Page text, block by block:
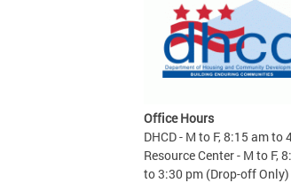
Office Hours
DHCD - M to F, 8:15 am to
Resource Center - M to F,
to 3:30 pm (Drop-off Only)